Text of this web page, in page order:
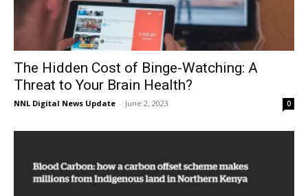
The Hidden Cost of Binge-Watching: A
Threat to Your Brain Health?
NNL Digital News Update - June 2, 2023 0